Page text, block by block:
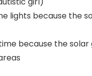
lights because the
because the solar